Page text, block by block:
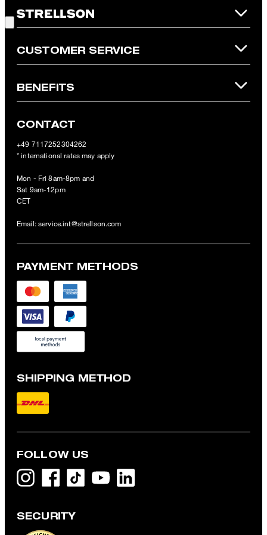
refunded and expires. Our General Terms and Conditions of the
Online Shop apply.
CUSTOMER SERVICE
BENEFITS
CONTACT
+49 7117252304262
* international rates may apply
Mon - Fri 8am-8pm and
Sat 9am-12pm
CET
Email: service.int@strellson.com
PAYMENT METHODS
SHIPPING METHOD
FOLLOW US
SECURITY